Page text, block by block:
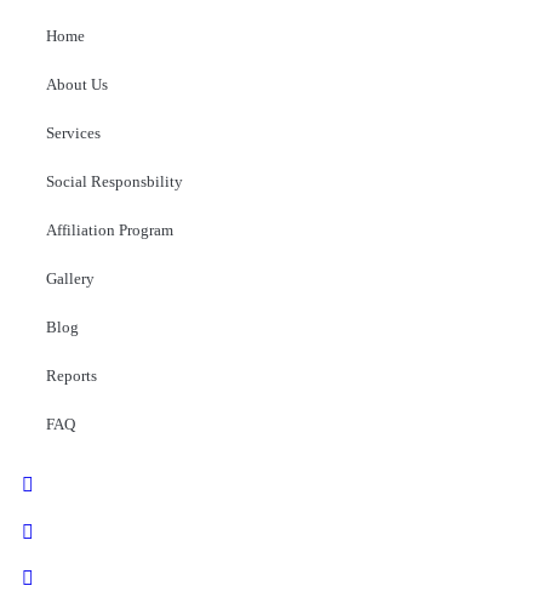
Home
About Us
Services
Social Responsbility
Affiliation Program
Gallery
Blog
Reports
FAQ